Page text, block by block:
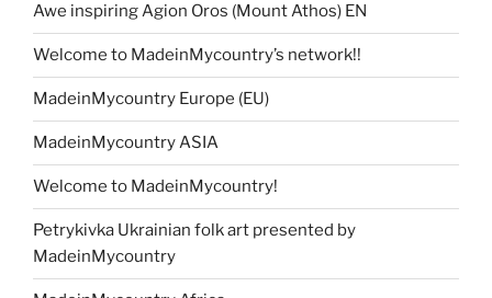
Awe inspiring Agion Oros (Mount Athos) EN
Welcome to MadeinMycountry’s network!!
MadeinMycountry Europe (EU)
MadeinMycountry ASIA
Welcome to MadeinMycountry!
Petrykivka Ukrainian folk art presented by
MadeinMycountry